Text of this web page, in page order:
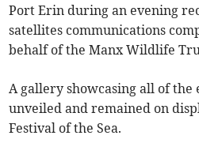
Port Erin during an evening
satellites communications
behalf of the Manx Wildlife
A gallery showcasing all of the
unveiled and remained on
Festival of the Sea.